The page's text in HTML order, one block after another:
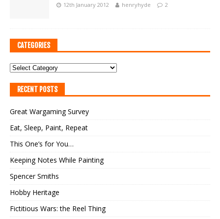
12th January 2012 henryhyde 2
CATEGORIES
RECENT POSTS
Great Wargaming Survey
Eat, Sleep, Paint, Repeat
This One’s for You…
Keeping Notes While Painting
Spencer Smiths
Hobby Heritage
Fictitious Wars: the Reel Thing